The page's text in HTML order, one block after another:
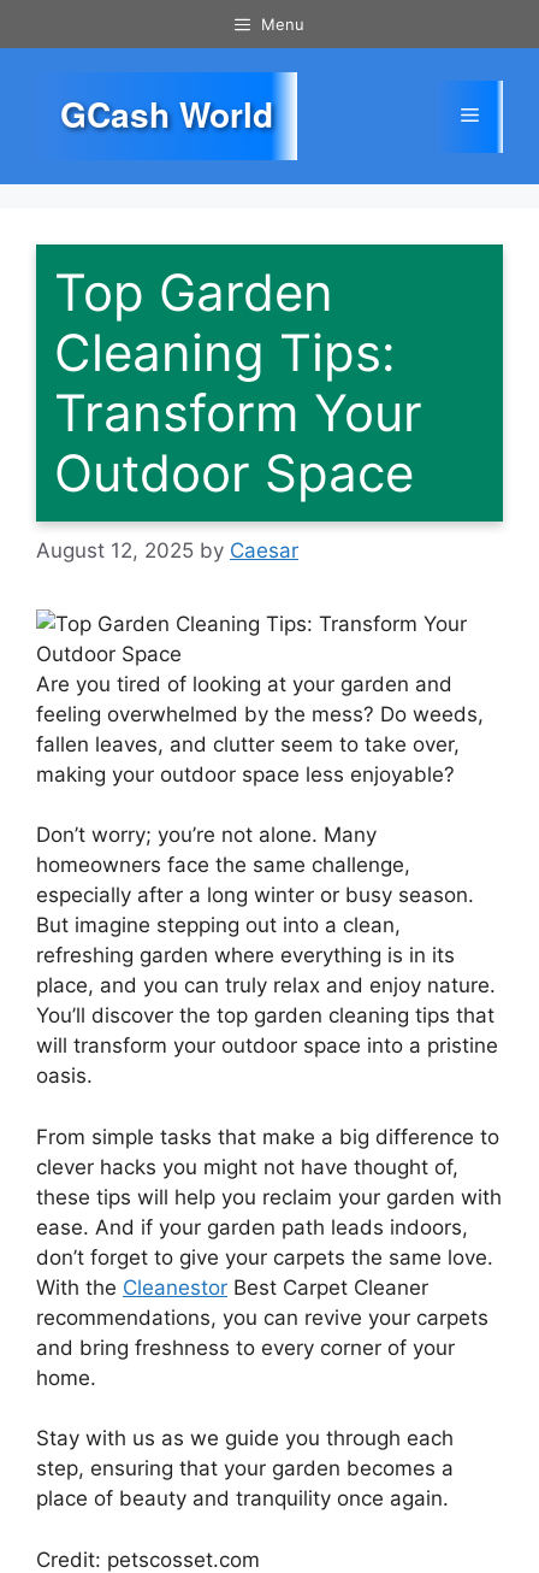
to
Menu
GCash World Menu
Top Garden
Cleaning Tips:
Transform Your
Outdoor Space
August 12, 2025 by Caesar
Are you tired of looking at your garden and
feeling overwhelmed by the mess? Do weeds,
fallen leaves, and clutter seem to take over,
making your outdoor space less enjoyable?
Don’t worry; you’re not alone. Many
homeowners face the same challenge,
especially after a long winter or busy season.
But imagine stepping out into a clean,
refreshing garden where everything is in its
place, and you can truly relax and enjoy nature.
You’ll discover the top garden cleaning tips that
will transform your outdoor space into a pristine
oasis.
From simple tasks that make a big difference to
clever hacks you might not have thought of,
these tips will help you reclaim your garden with
ease. And if your garden path leads indoors,
don’t forget to give your carpets the same love.
With the Cleanestor Best Carpet Cleaner
recommendations, you can revive your carpets
and bring freshness to every corner of your
home.
Stay with us as we guide you through each
step, ensuring that your garden becomes a
place of beauty and tranquility once again.
Credit: petscosset.com